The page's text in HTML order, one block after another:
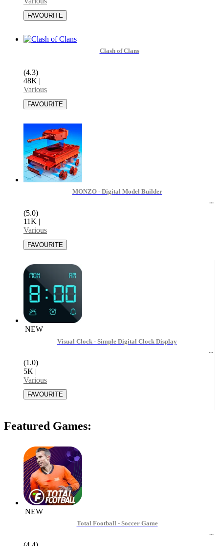
Clash of Clans
(4.3)
48K |
Various
MONZO - Digital Model Builder
(5.0)
11K
Various
NEW
Visual Clock - Simple Digital Clock Display
(1.0)
5K |
Various
Featured Games:
NEW
Total Football - Soccer Game